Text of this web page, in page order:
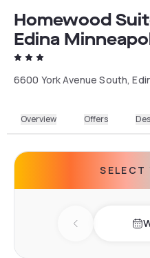
Homewood
Edina
6600 York Avenue South,
Overview Offers
SELECT
Previous day